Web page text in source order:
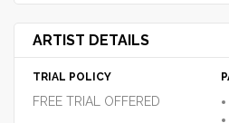
ARTIST DETAILS
TRIAL POLICY
FREE TRIAL OFFERED